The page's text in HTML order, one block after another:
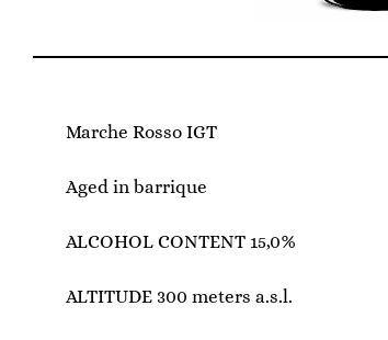
Marche Rosso IGT
Aged in barrique
ALCOHOL CONTENT 15,0%
ALTITUDE 300 meters a.s.l.